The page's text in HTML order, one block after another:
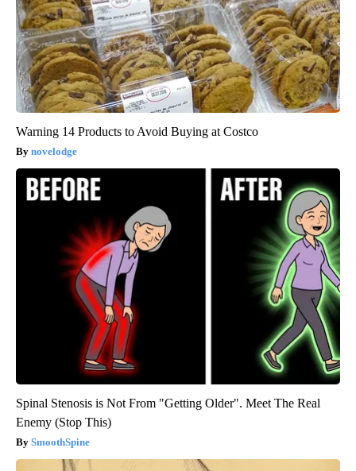
Warning 14 Products to Avoid Buying at Costco
novelodge
Spinal Stenosis is Not From "Getting Older". Meet The Real
Enemy (Stop This)
SmoothSpine